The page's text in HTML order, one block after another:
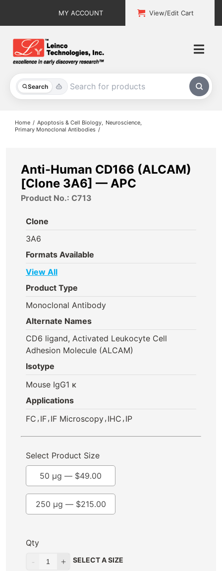
MY ACCOUNT View/Edit Cart
Search
All Products
About
Home Apoptosis & Cell Biology
Neuroscience
Primary Monoclonal Antibodies
Anti-Human CD166 (ALCAM)
[Clone 3A6] — APC
Product No.: C713
Clone
3A6
Formats Available
View All
Product Type
Monoclonal Antibody
Alternate Names
CD6 ligand, Activated Leukocyte Cell
Adhesion Molecule (ALCAM)
Isotype
Mouse IgG1 κ
Applications
FC , IF, IF Microscopy, IHC , IP
Select Product Size
50 µg — $49.00
250 µg — $215.00
Qty
SELECT A SIZE